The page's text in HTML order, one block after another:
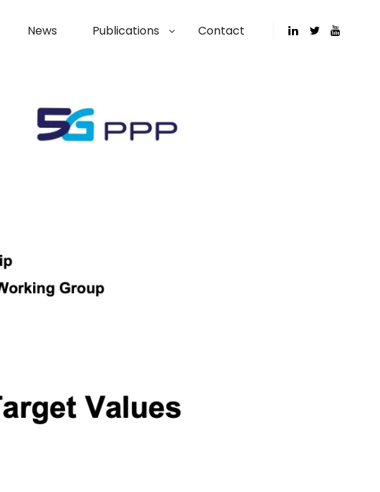
News Publications Contact